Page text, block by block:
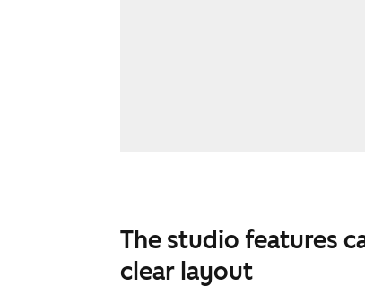
The studio features
clear layout